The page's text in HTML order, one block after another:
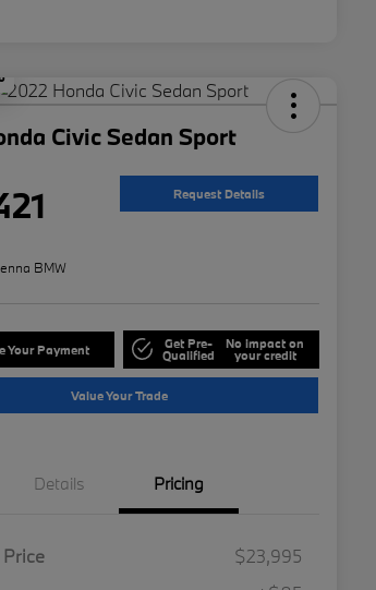
Civic Sedan Sport
Request Details
BMW
Your Payment Get Pre-
Qualified
No impact on
your credit
Value Your Trade
Details Pricing
$23,995